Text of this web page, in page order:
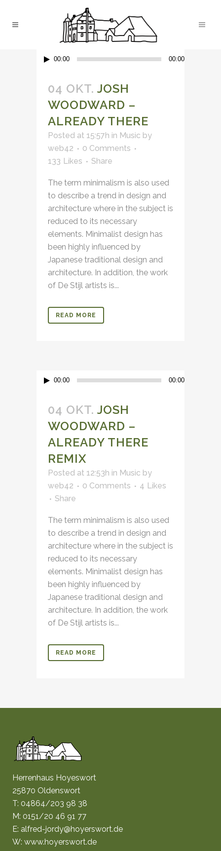
Audio-00:00 00:00
04 OKT. JOSH
WOODWARD –
ALREADY THERE
Posted at 15:57h in Music by
web42
0 Comments
133 Likes Share
The term minimalism is also used
to describe a trend in design and
architecture where in the subject is
reduced to its necessary
elements. Minimalist design has
been highly influenced by
Japanese traditional design and
architecture. In addition, the work
of De Stijl artists is...
READ MORE
Audio-00:00 00:00
04 OKT. JOSH
WOODWARD –
ALREADY THERE
REMIX
Posted at 12:53h in Music by
web42
0 Comments 4 Likes
Share
The term minimalism is also used
to describe a trend in design and
architecture where in the subject is
reduced to its necessary
elements. Minimalist design has
been highly influenced by
Japanese traditional design and
architecture. In addition, the work
of De Stijl artists is...
READ MORE
Herrenhaus Hoyeswort
25870 Oldenswort
T: 04864/203 98 38
M: 0151/20 46 91 77
E: alfred-jordy@hoyerswort.de
W: www.hoyerswort.de